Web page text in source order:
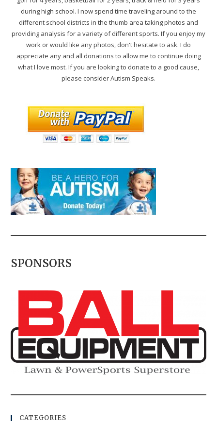
during high school. I now spend time traveling around to the
different school districts in the thumb area taking photos and
providing analysis for a variety of different sports. If you enjoy my
work or would like any photos, don't hesitate to ask. I do
appreciate any and all donations to allow me to continue doing
what I love most. If you are looking to donate to a good cause,
please consider Autism Speaks.
SPONSORS
CATEGORIES